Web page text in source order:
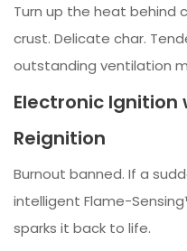
Turn up the heat behind
crust. Delicate char.
outstanding ventilation
Electronic
Reignition
Burnout banned. If a
intelligent Flame-
sparks it back to life.